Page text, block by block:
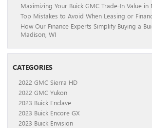
Maximizing Your Buick GMC Trade-In Value in
Top Mistakes to Avoid When Leasing or
How Our Finance Experts Simplify Buying a
Madison, WI
CATEGORIES
2022 GMC Sierra HD
2022 GMC Yukon
2023 Buick Enclave
2023 Buick Encore GX
2023 Buick Envision